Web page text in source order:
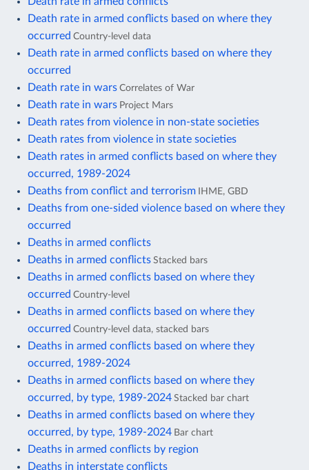
Death rate in armed conflicts based on where they
occurred Country-level data
Death rate in armed conflicts based on where they
occurred
Death rate in wars Correlates of War
Death rate in wars Project Mars
Death rates from violence in non-state societies
Death rates from violence in state societies
Death rates in armed conflicts based on where they
occurred, 1989-2024
Deaths from conflict and terrorism IHME, GBD
Deaths from one-sided violence based on where they
occurred
Deaths in armed conflicts
Deaths in armed conflicts Stacked bars
Deaths in armed conflicts based on where they
occurred Country-level
Deaths in armed conflicts based on where they
occurred Country-level data, stacked bars
Deaths in armed conflicts based on where they
occurred, 1989-2024
Deaths in armed conflicts based on where they
occurred, by type, 1989-2024 Stacked bar chart
Deaths in armed conflicts based on where they
occurred, by type, 1989-2024 Bar chart
Deaths in armed conflicts by region
Deaths in interstate conflicts